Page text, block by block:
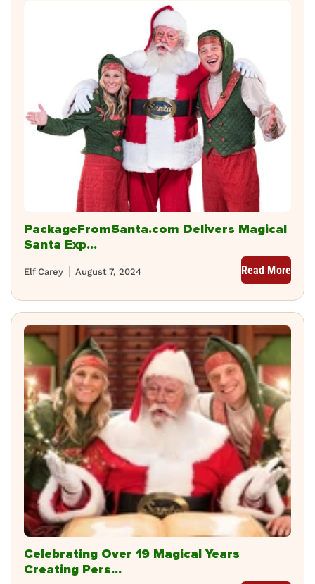
PackageFromSanta.com Delivers Magical
Santa Exp...
August 7, 2024
Elf Carey Read More
Celebrating Over 19 Magical Years
Creating Pers...